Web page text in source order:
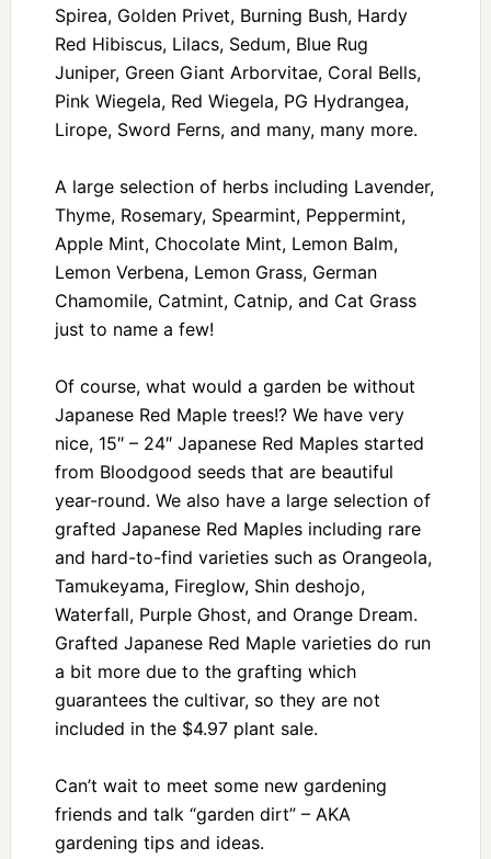
Spirea, Golden Privet, Burning Bush, Hardy
Red Hibiscus, Lilacs, Sedum, Blue Rug
Juniper, Green Giant Arborvitae, Coral Bells,
Pink Wiegela, Red Wiegela, PG Hydrangea,
Lirope, Sword Ferns, and many, many more.
A large selection of herbs including Lavender,
Thyme, Rosemary, Spearmint, Peppermint,
Apple Mint, Chocolate Mint, Lemon Balm,
Lemon Verbena, Lemon Grass, German
Chamomile, Catmint, Catnip, and Cat Grass
just to name a few!
Of course, what would a garden be without
Japanese Red Maple trees!? We have very
nice, 15″ – 24″ Japanese Red Maples started
from Bloodgood seeds that are beautiful
year-round. We also have a large selection of
grafted Japanese Red Maples including rare
and hard-to-find varieties such as Orangeola,
Tamukeyama, Fireglow, Shin deshojo,
Waterfall, Purple Ghost, and Orange Dream.
Grafted Japanese Red Maple varieties do run
a bit more due to the grafting which
guarantees the cultivar, so they are not
included in the $4.97 plant sale.
Can’t wait to meet some new gardening
friends and talk “garden dirt” – AKA
gardening tips and ideas.